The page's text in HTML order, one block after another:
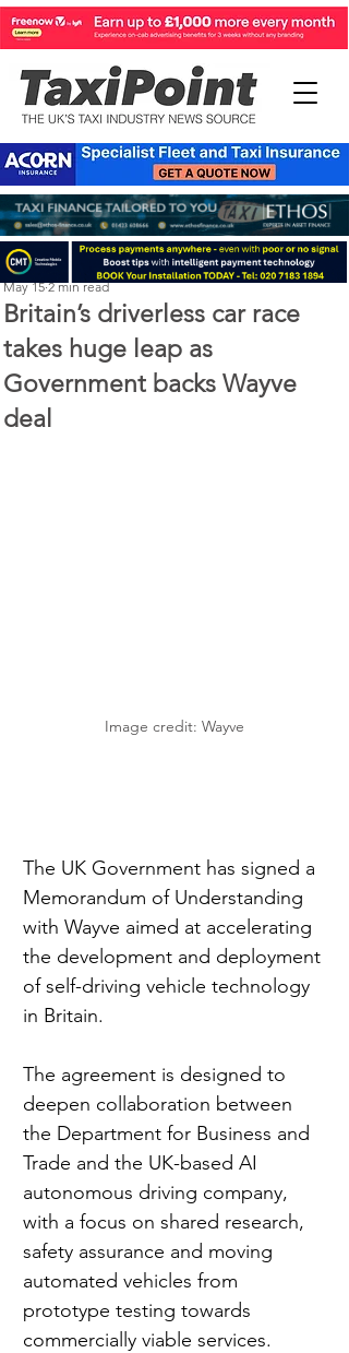
Britain’s driverless car race
takes huge leap as
Government backs Wayve
deal
Perry Richardson
May 15 2 min read
Image credit: Wayve
The UK Government has signed a
Memorandum of Understanding
with Wayve aimed at accelerating
the development and deployment
of self-driving vehicle technology
in Britain.
The agreement is designed to
deepen collaboration between
the Department for Business and
Trade and the UK-based AI
autonomous driving company,
with a focus on shared research,
safety assurance and moving
automated vehicles from
prototype testing towards
commercially viable services.